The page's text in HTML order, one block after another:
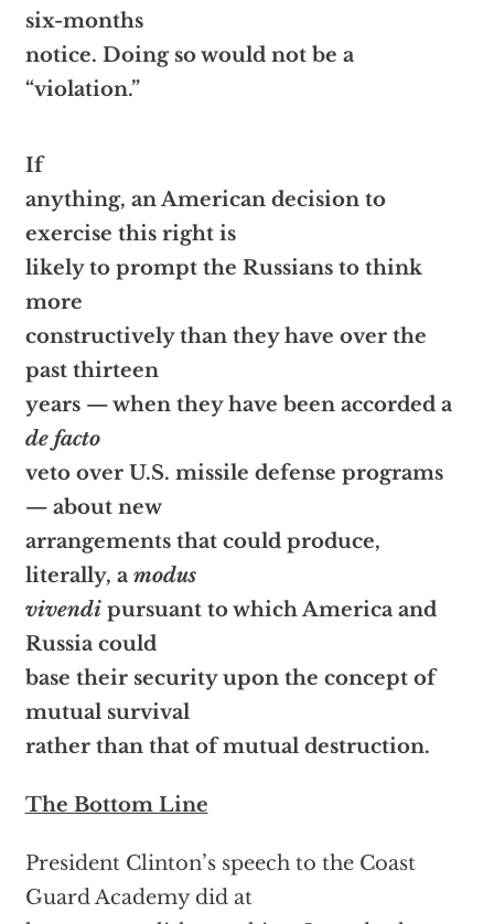
six-months
notice. Doing so would not be a
“violation.”
If
anything, an American decision to
exercise this right is
likely to prompt the Russians to think
more
constructively than they have over the
past thirteen
years — when they have been accorded a
de facto
veto over U.S. missile defense programs
— about new
arrangements that could produce,
literally, a modus
vivendipursuant to which America and
Russia could
base their security upon the concept of
mutual survival
rather than that of mutual destruction.
The Bottom Line
President Clinton’s speech to the Coast
Guard Academy did at